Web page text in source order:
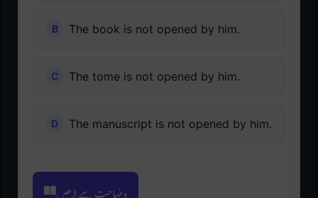
The book is not opened by him.
The tome is not opened by him.
The manuscript is not opened by him.
وضاحت سے پڑھیں